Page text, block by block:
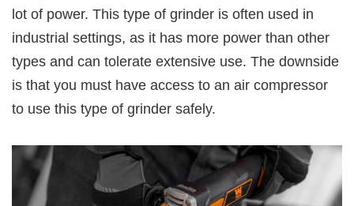
lot of power. This type of grinder is often used in
industrial settings, as it has more power than other
types and can tolerate extensive use. The downside
is that you must have access to an air compressor
to use this type of grinder safely.